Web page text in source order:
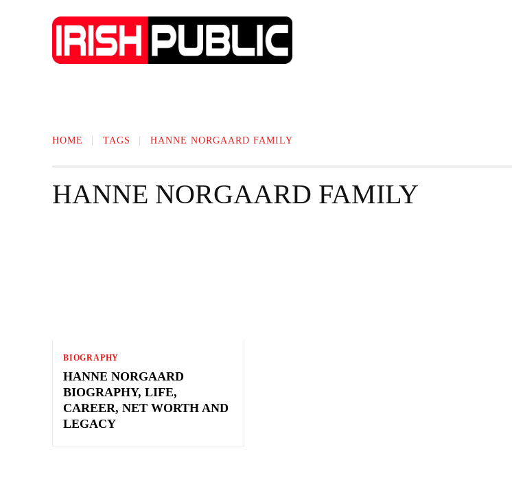
HOME TAGS HANNE NORGAARD FAMILY
HANNE NORGAARD FAMILY
BIOGRAPHY
HANNE NORGAARD
BIOGRAPHY, LIFE,
CAREER, NET WORTH AND
LEGACY